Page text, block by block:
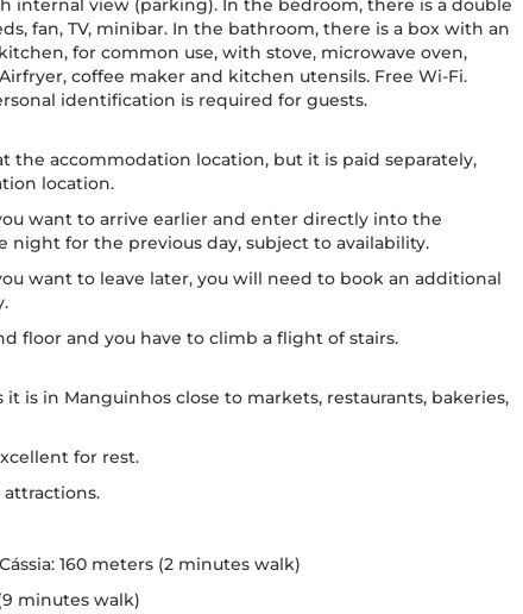
internal view (parking). In the bedroom, there is a double
fan, TV, minibar. In the bathroom, there is a box with an
for common use, with stove, microwave oven,
coffee maker and kitchen utensils. Free Wi-Fi.
identification is required for guests.
the accommodation location, but it is paid separately,
location.
want to arrive earlier and enter directly into the
night for the previous day, subject to availability.
want to leave later, you will need to book an additional
floor and you have to climb a flight of stairs.
it is in Manguinhos close to markets, restaurants, bakeries,
for rest.
160 meters (2 minutes walk)
minutes walk)